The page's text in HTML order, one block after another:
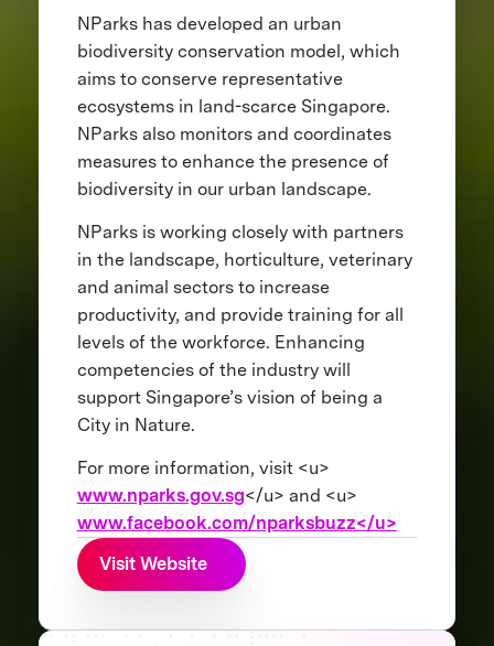
NParks has developed an urban
biodiversity conservation model, which
aims to conserve representative
ecosystems in land-scarce Singapore.
NParks also monitors and coordinates
measures to enhance the presence of
biodiversity in our urban landscape.
NParks is working closely with partners
in the landscape, horticulture, veterinary
and animal sectors to increase
productivity, and provide training for all
levels of the workforce. Enhancing
competencies of the industry will
support Singapore’s vision of being a
City in Nature.
For more information, visit <u>
www.nparks.gov.sg</u> and <u>
www.facebook.com/nparksbuzz</u>
Visit Website